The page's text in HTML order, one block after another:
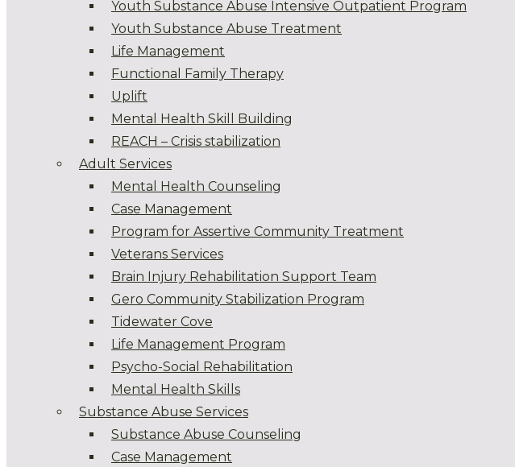
Youth Substance Abuse Intensive Outpatient Program
Youth Substance Abuse Treatment
Life Management
Functional Family Therapy
Uplift
Mental Health Skill Building
REACH – Crisis stabilization
Adult Services
Mental Health Counseling
Case Management
Program for Assertive Community Treatment
Veterans Services
Brain Injury Rehabilitation Support Team
Gero Community Stabilization Program
Tidewater Cove
Life Management Program
Psycho-Social Rehabilitation
Mental Health Skills
Substance Abuse Services
Substance Abuse Counseling
Case Management